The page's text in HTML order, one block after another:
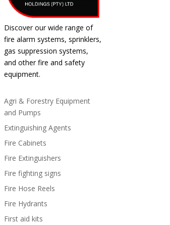
Discover our wide range of
fire alarm systems, sprinklers,
gas suppression systems,
and other fire and safety
equipment.
Agri & Forestry Equipment
and Pumps
Extinguishing Agents
Fire Cabinets
Fire Extinguishers
Fire fighting signs
Fire Hose Reels
Fire Hydrants
First aid kits